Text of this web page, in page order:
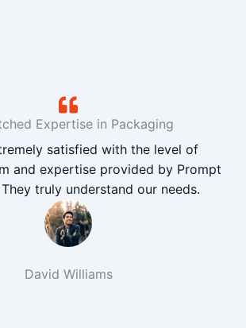
Expertise in Packaging
satisfied with the level of
and expertise provided by Prompt
truly understand our needs.
David Williams